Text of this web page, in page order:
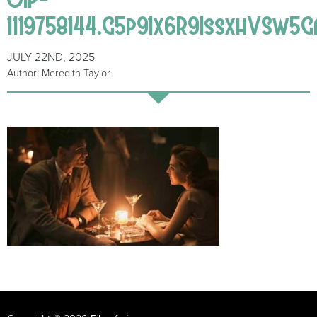
JULY 22ND, 2025
Author: Meredith Taylor